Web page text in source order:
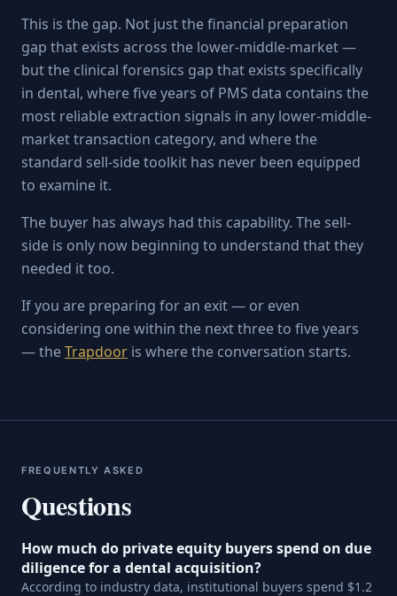
This is the gap. Not just the financial preparation
gap that exists across the lower-middle-market —
but the clinical forensics gap that exists specifically
in dental, where five years of PMS data contains the
most reliable extraction signals in any lower-middle-
market transaction category, and where the
standard sell-side toolkit has never been equipped
to examine it.
The buyer has always had this capability. The sell-
side is only now beginning to understand that they
needed it too.
If you are preparing for an exit — or even
considering one within the next three to five years
— theTrapdoor is where the conversation starts.
FREQUENTLY ASKED
Questions
How much do private equity buyers spend on due
diligence for a dental acquisition?
According to industry data, institutional buyers spend $1.2